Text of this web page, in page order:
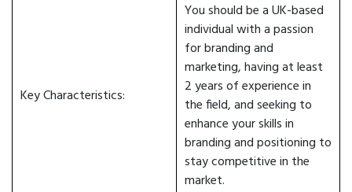
Key Characteristics:
You should be a UK-based
individual with a passion
for branding and
marketing, having at least
2 years of experience in
the field, and seeking to
enhance your skills in
branding and positioning to
stay competitive in the
market.